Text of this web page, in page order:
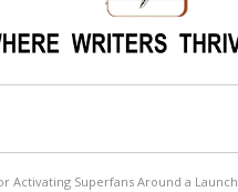
Activating Superfans Around a Launch